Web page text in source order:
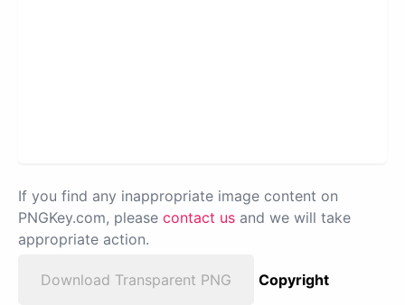
If you find any inappropriate image content on
PNGKey.com, please contact us and we will take
appropriate action.
Download Transparent PNG
Copyright